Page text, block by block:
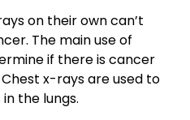
on their own can’t
The main use of
if there is cancer
x-rays are used to
the lungs.